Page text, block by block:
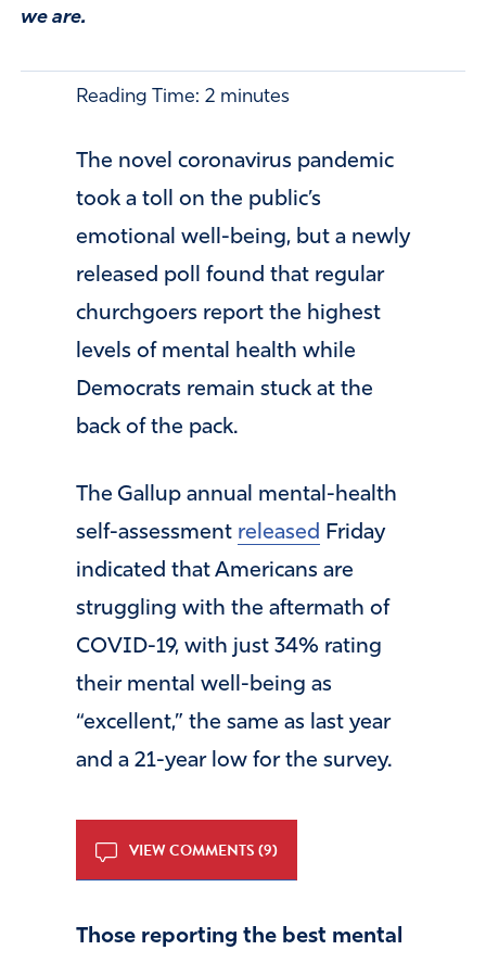
we are.
Reading Time: 2 minutes
The novel coronavirus pandemic
took a toll on the public’s
emotional well-being, but a newly
released poll found that regular
churchgoers report the highest
levels of mental health while
Democrats remain stuck at the
back of the pack.
The Gallup annual mental-health
self-assessment released Friday
indicated that Americans are
struggling with the aftermath of
COVID-19, with just 34% rating
their mental well-being as
“excellent,” the same as last year
and a 21-year low for the survey.
VIEW COMMENTS (9)
Those reporting the best mental